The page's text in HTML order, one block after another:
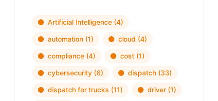
Artificial Intelligence (4)
automation (1) cloud (4)
compliance (4) cost (1)
cybersecurity (6) dispatch (33)
dispatch for trucks (11) driver (1)